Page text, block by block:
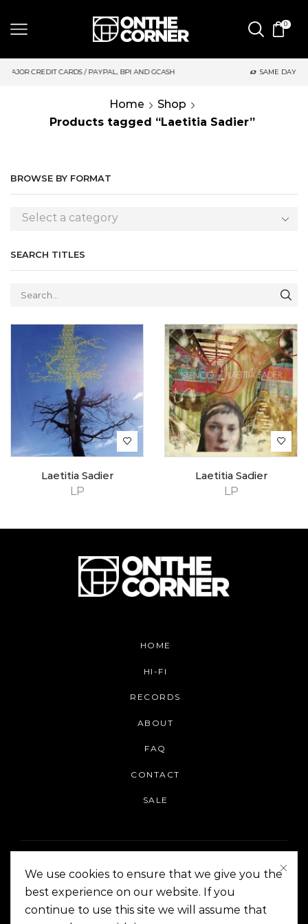
0
BPI AND GCASH SAME DAY DELIVERY | MONDAY-FRIDAY
Home
Shop
Products tagged “Laetitia Sadier”
BROWSE BY FORMAT
Select a category
SEARCH TITLES
LP
Laetitia Sadier
LP
Laetitia Sadier
HOME
HI-FI
RECORDS
ABOUT
FAQ
CONTACT
SALE
On The Corner Manila | Copyright 2014-2024
We use cookies to ensure that we give you the
best experience on our website. If you
continue to use this site we will assume that